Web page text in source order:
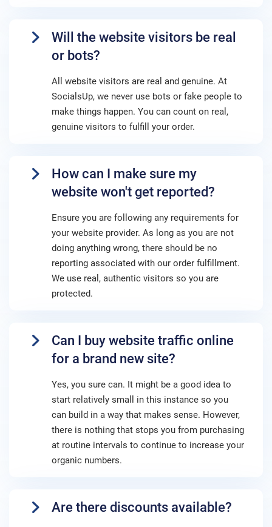
Will the website visitors be real
or bots?
All website visitors are real and genuine. At
SocialsUp, we never use bots or fake people to
make things happen. You can count on real,
genuine visitors to fulfill your order.
How can I make sure my
website won't get reported?
Ensure you are following any requirements for
your website provider. As long as you are not
doing anything wrong, there should be no
reporting associated with our order fulfillment.
We use real, authentic visitors so you are
protected.
Can I buy website traffic online
for a brand new site?
Yes, you sure can. It might be a good idea to
start relatively small in this instance so you
can build in a way that makes sense. However,
there is nothing that stops you from purchasing
at routine intervals to continue to increase your
organic numbers.
Are there discounts available?